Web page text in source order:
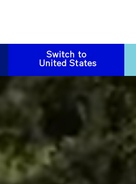
Switch to
United States